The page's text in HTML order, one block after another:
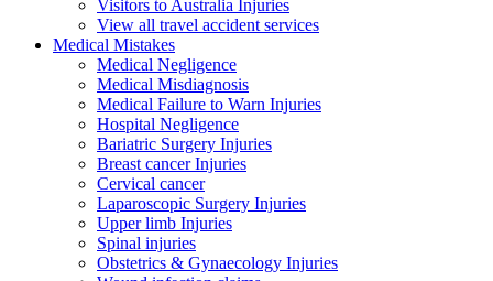
Visitors to Australia Injuries
View all travel accident services
Medical Mistakes
Medical Negligence
Medical Misdiagnosis
Medical Failure to Warn Injuries
Hospital Negligence
Bariatric Surgery Injuries
Breast cancer Injuries
Cervical cancer
Laparoscopic Surgery Injuries
Upper limb Injuries
Spinal injuries
Obstetrics & Gynaecology Injuries